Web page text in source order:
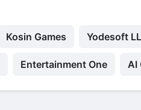
Kosin Games Yodesoft
Entertainment One AI